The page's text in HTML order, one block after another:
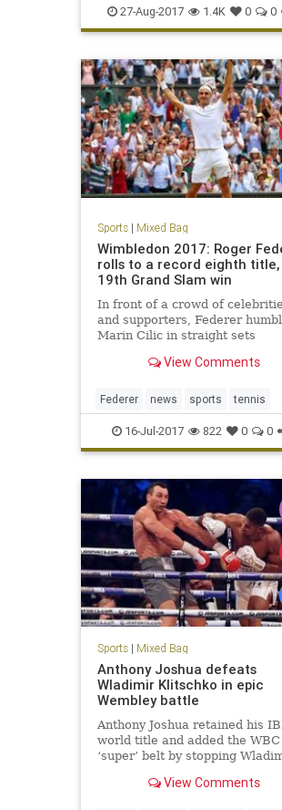
sports27-Aug-2017 1.4K 0 0
Sports| Mixed Bag
Wimbledon 2017: Roger
rolls to a record eighth title,
19th Grand Slam win
In front of a crowd of
and supporters, Federer
Marin Cilic in straight sets
View Comments
Federer news sports tennis
Wimbledon2017
16-Jul-2017 822 0 0
Sports| Mixed Bag
Anthony Joshua defeats
Wladimir Klitschko in epic
Wembley battle
Anthony Joshua retained his
world title and added the WBC
‘super’ belt by stopping
heavyweight contest at
View Comments